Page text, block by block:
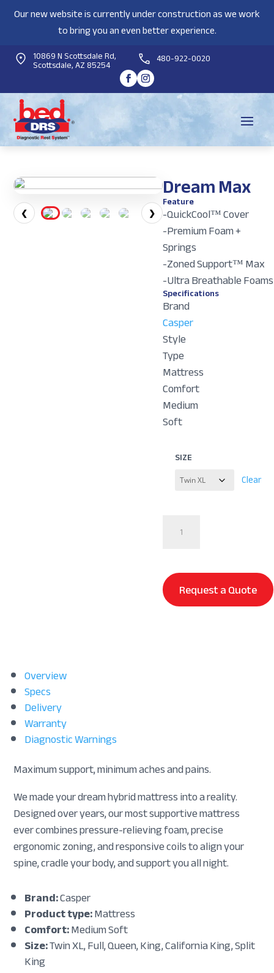
Our new website is currently under construction as we work
to bring you an even better experience.
10869 N Scottsdale Rd,
Scottsdale, AZ 85254 480-922-0020
❮ ❯
Dream Max
Feature
-QuickCool™ Cover
-Premium Foam +
Springs
-Zoned Support™ Max
-Ultra Breathable Foams
Specifications
Brand
Casper
Style
Type
Mattress
Comfort
Medium
Soft
SIZE
Clear
Max
Request a Quote
Overview
Specs
Delivery
Warranty
Diagnostic Warnings
Maximum support, minimum aches and pains.
We made your dream hybrid mattress into a reality.
Designed over years, our most supportive mattress
ever combines pressure-relieving foam, precise
ergonomic zoning, and responsive coils to align your
spine, cradle your body, and support you all night.
Brand:Casper
Product type:Mattress
Comfort:Medium Soft
Size:Twin XL, Full, Queen, King, California King, Split
King